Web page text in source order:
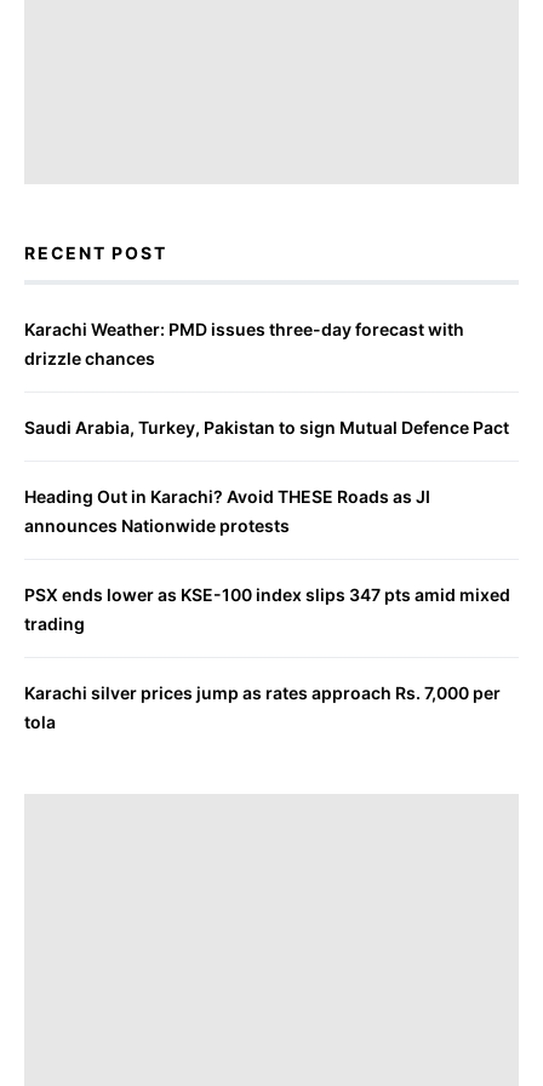
RECENT POST
Karachi Weather: PMD issues three-day forecast with
drizzle chances
Saudi Arabia, Turkey, Pakistan to sign Mutual Defence Pact
Heading Out in Karachi? Avoid THESE Roads as JI
announces Nationwide protests
PSX ends lower as KSE-100 index slips 347 pts amid mixed
trading
Karachi silver prices jump as rates approach Rs. 7,000 per
tola